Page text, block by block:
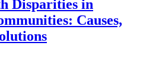
Disparities in
Causes,